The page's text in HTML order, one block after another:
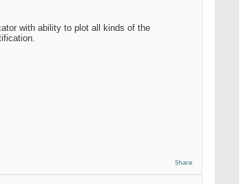
with ability to plot all kinds of the
Share